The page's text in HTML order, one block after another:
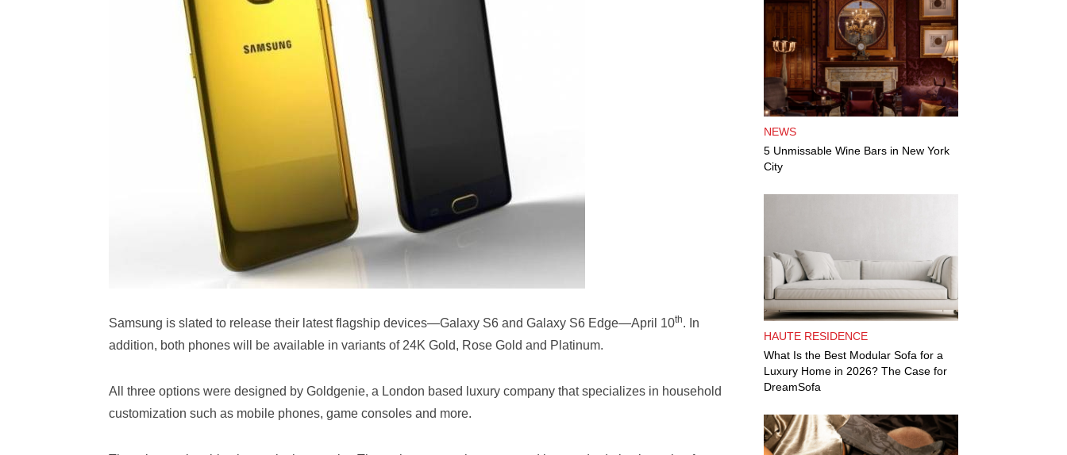
Samsung is slated to release their latest flagship devices—Galaxy S6 and Galaxy S6 Edge—April 10th. In
addition, both phones will be available in variants of 24K Gold, Rose Gold and Platinum.
All three options were designed by Goldgenie, a London based luxury company that specializes in household
customization such as mobile phones, game consoles and more.
NEWS
5 Unmissable Wine Bars in New York
City
HAUTE RESIDENCE
What Is the Best Modular Sofa for a
Luxury Home in 2026? The Case for
DreamSofa